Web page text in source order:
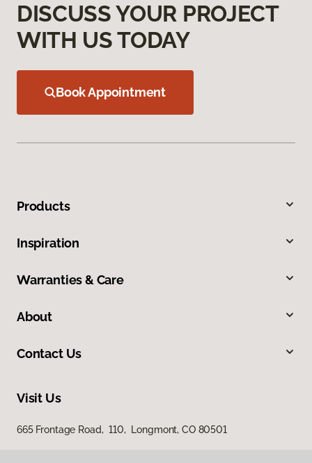
DISCUSS YOUR PROJECT
WITH US TODAY
Book Appointment
Products
Inspiration
Warranties & Care
About
Contact Us
Visit Us
665 Frontage Road, 110, Longmont, CO 80501